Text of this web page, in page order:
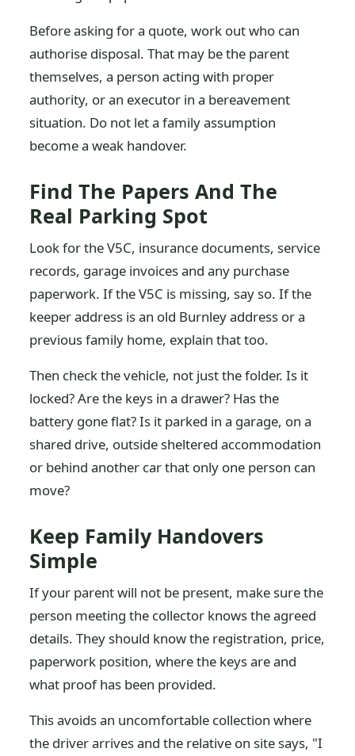
Before asking for a quote, work out who can
authorise disposal. That may be the parent
themselves, a person acting with proper
authority, or an executor in a bereavement
situation. Do not let a family assumption
become a weak handover.
Find The Papers And The
Real Parking Spot
Look for the V5C, insurance documents, service
records, garage invoices and any purchase
paperwork. If the V5C is missing, say so. If the
keeper address is an old Burnley address or a
previous family home, explain that too.
Then check the vehicle, not just the folder. Is it
locked? Are the keys in a drawer? Has the
battery gone flat? Is it parked in a garage, on a
shared drive, outside sheltered accommodation
or behind another car that only one person can
move?
Keep Family Handovers
Simple
If your parent will not be present, make sure the
person meeting the collector knows the agreed
details. They should know the registration, price,
paperwork position, where the keys are and
what proof has been provided.
This avoids an uncomfortable collection where
the driver arrives and the relative on site says, "I